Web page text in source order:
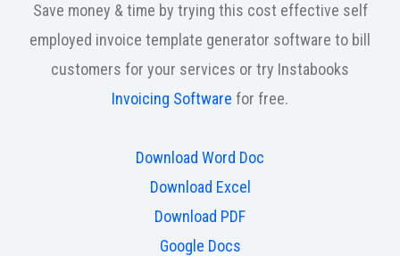
Save money & time by trying this cost effective self
employed invoice template generator software to bill
customers for your services or try Instabooks
Invoicing Software for free.
Download Word Doc
Download Excel
Download PDF
Google Docs